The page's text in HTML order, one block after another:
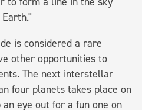
is considered a rare
other opportunities to
The next interstellar
four planets takes place on
eye out for a fun one on